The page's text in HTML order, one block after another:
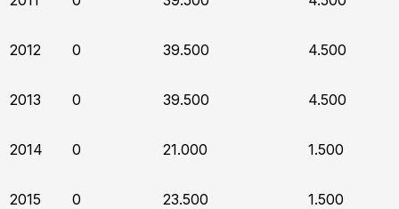
2012 0 39.500 4.500
2013 0 39.500 4.500
2014 0 21.000 1.500
2015 0 23.500 1.500